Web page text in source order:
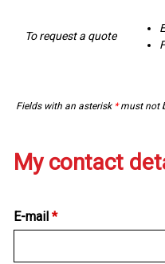
To request a quote
Fields with an asterisk *must not
My contact
E-mail *